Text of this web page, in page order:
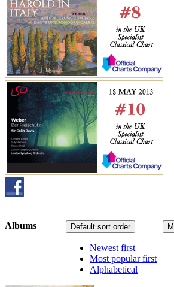
Default sort order
Newest first
Most popular first
Alphabetical
Albums